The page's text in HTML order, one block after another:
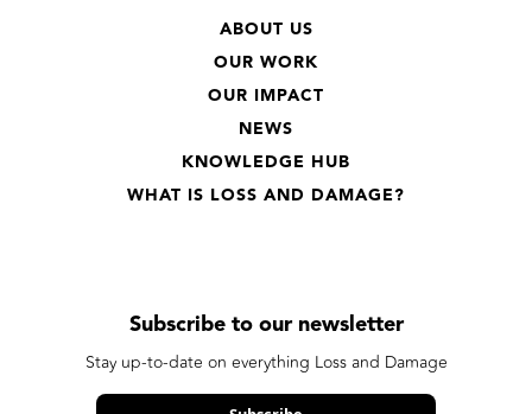
ABOUT US
OUR WORK
OUR IMPACT
NEWS
KNOWLEDGE HUB
WHAT IS LOSS AND DAMAGE?
Subscribe to our newsletter
Stay up-to-date on everything Loss and Damage